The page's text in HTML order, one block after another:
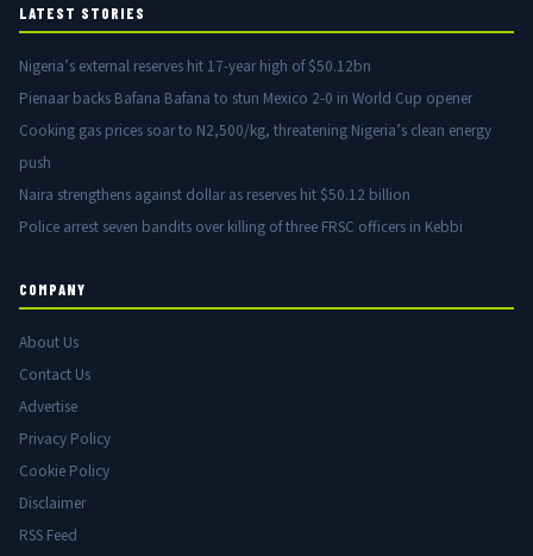
LATEST STORIES
Nigeria’s external reserves hit 17-year high of $50.12bn
Pienaar backs Bafana Bafana to stun Mexico 2-0 in World Cup opener
Cooking gas prices soar to N2,500/kg, threatening Nigeria’s clean energy
push
Naira strengthens against dollar as reserves hit $50.12 billion
Police arrest seven bandits over killing of three FRSC officers in Kebbi
COMPANY
About Us
Contact Us
Advertise
Privacy Policy
Cookie Policy
Disclaimer
RSS Feed